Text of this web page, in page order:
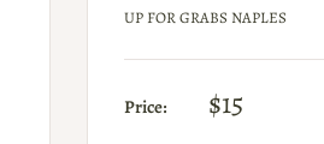
UP FOR GRABS NAPLES
Price: $15